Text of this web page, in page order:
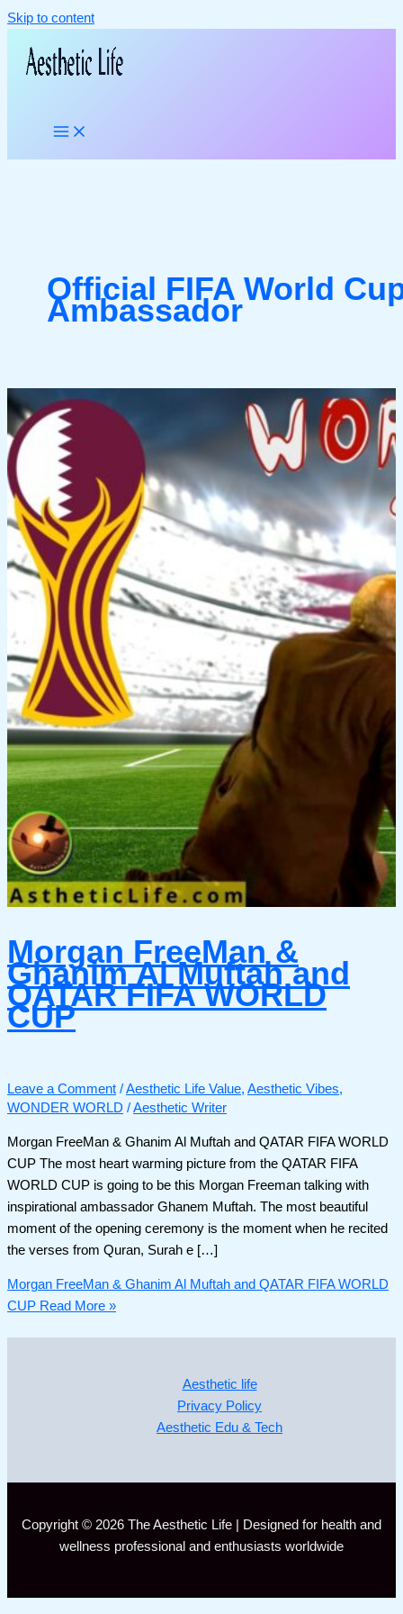
Skip to content
Official FIFA World
Ambassador
Morgan FreeMan &
Ghanim Al Muftah and
QATAR FIFA WORLD
CUP
Leave a Comment /Aesthetic Life Value, Aesthetic Vibes,
WONDER WORLD /Aesthetic Writer
Morgan FreeMan & Ghanim Al Muftah and QATAR FIFA WORLD
CUP The most heart warming picture from the QATAR FIFA
WORLD CUP is going to be this Morgan Freeman talking with
inspirational ambassador Ghanem Muftah. The most beautiful
moment of the opening ceremony is the moment when he recited
the verses from Quran, Surah e […]
Morgan FreeMan & Ghanim Al Muftah and QATAR FIFA WORLD
CUP Read More »
Aesthetic life
Privacy Policy
Aesthetic Edu & Tech
Copyright © 2026 The Aesthetic Life | Designed for health and
wellness professional and enthusiasts worldwide